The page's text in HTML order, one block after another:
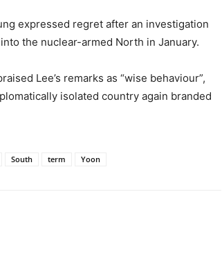
expressed regret after an investigation
the nuclear-armed North in January.
Lee’s remarks as “wise behaviour”,
isolated country again branded
South term Yoon